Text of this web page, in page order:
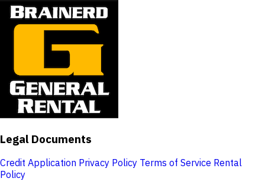
Legal Documents
Credit Application Privacy Policy Terms of Service Rental
Policy